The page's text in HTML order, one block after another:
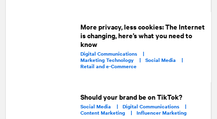
More privacy, less cookies: The Internet
is changing, here’s what you need to
know
Digital Communications |
Marketing Technology |Social Media |
Retail and e-Commerce
Should your brand be on TikTok?
Social Media | Digital Communications |
Content Marketing | Influencer Marketing